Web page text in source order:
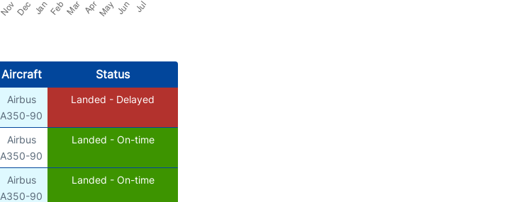
Aircraft Status
Airbus
A350-90
Landed - Delayed
Airbus
A350-90
Landed - On-time
Airbus
A350-90
Landed - On-time